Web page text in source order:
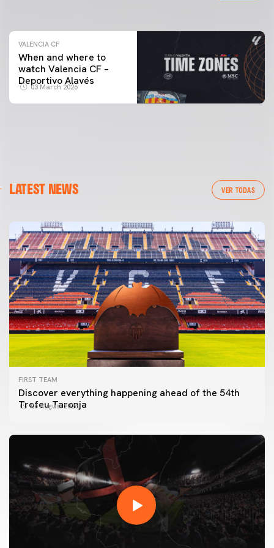
VALENCIA CF
When and where to
watch Valencia CF –
Deportivo Alavés
03 March 2026
LATEST NEWS VER TODAS
FIRST TEAM
Discover everything happening ahead of the 54th
Trofeu Taronja
06 August 2026